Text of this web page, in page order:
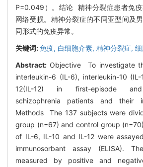
P=0.049）。结论 精神分裂症患者免
网络受损。精神分裂症的不同亚型间及
同形式的免疫异常。
关键词:免疫, 白细胞介素, 精神分裂症,
Abstract: Objective To investigate
interleukin-6 (IL-6), interleukin-10
12(IL-12) in first-episode and
schizophrenia patients and their
Methods The 137 subjects were
group (n=67) and control group
of IL-6, IL-10 and IL-12 were
immunosorbant assay (ELISA).
measured by positive and